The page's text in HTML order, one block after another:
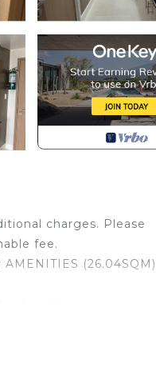
charges. Please
fee.